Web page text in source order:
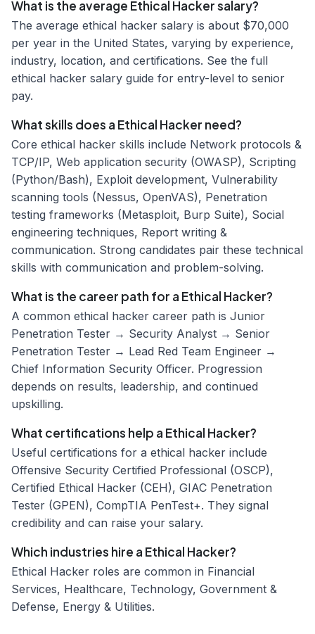
What is the average Ethical Hacker salary?
The average ethical hacker salary is about $70,000
per year in the United States, varying by experience,
industry, location, and certifications. See the full
ethical hacker salary guide for entry-level to senior
pay.
What skills does a Ethical Hacker need?
Core ethical hacker skills include Network protocols &
TCP/IP, Web application security (OWASP), Scripting
(Python/Bash), Exploit development, Vulnerability
scanning tools (Nessus, OpenVAS), Penetration
testing frameworks (Metasploit, Burp Suite), Social
engineering techniques, Report writing &
communication. Strong candidates pair these technical
skills with communication and problem-solving.
What is the career path for a Ethical Hacker?
A common ethical hacker career path is Junior
Penetration Tester → Security Analyst → Senior
Penetration Tester → Lead Red Team Engineer →
Chief Information Security Officer. Progression
depends on results, leadership, and continued
upskilling.
What certifications help a Ethical Hacker?
Useful certifications for a ethical hacker include
Offensive Security Certified Professional (OSCP),
Certified Ethical Hacker (CEH), GIAC Penetration
Tester (GPEN), CompTIA PenTest+. They signal
credibility and can raise your salary.
Which industries hire a Ethical Hacker?
Ethical Hacker roles are common in Financial
Services, Healthcare, Technology, Government &
Defense, Energy & Utilities.